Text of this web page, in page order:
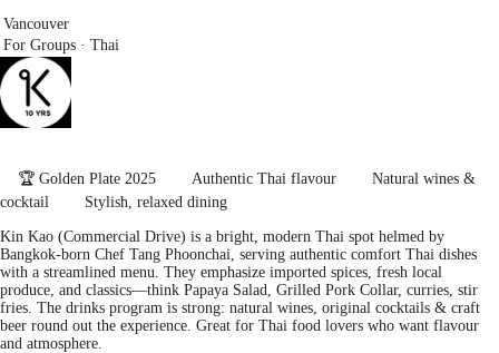
Vancouver
For Groups · Thai
🏆 Golden Plate 2025 Authentic Thai flavour
Natural wines &
cocktail
Stylish, relaxed dining
Kin Kao (Commercial Drive) is a bright, modern Thai spot helmed by
Bangkok-born Chef Tang Phoonchai, serving authentic comfort Thai dishes
with a streamlined menu. They emphasize imported spices, fresh local
produce, and classics—think Papaya Salad, Grilled Pork Collar, curries, stir
fries. The drinks program is strong: natural wines, original cocktails & craft
beer round out the experience. Great for Thai food lovers who want flavour
and atmosphere.